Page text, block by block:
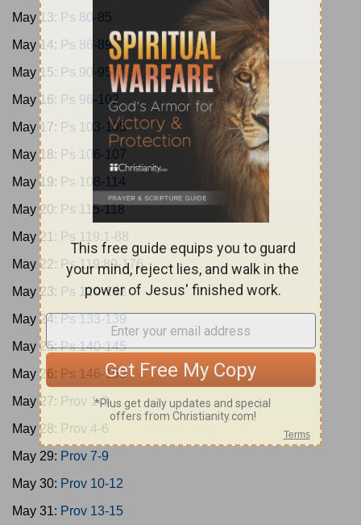
May 13: Ps 80-85
May 14: Ps 86-89
May 15: Ps 90-95
May 16: Ps 96-102
May 17: Ps 103-105
May 18: Ps 106-107
May 19: Ps 108-114
May 20: Ps 115-118
May 21: Ps 119:1-88
May 22: Ps 119:89-176
May 23: Ps 120-132
May 24: Ps 133-139
May 25:Ps 140-145
May 26: Ps 146-150
May 27: Prov 1-3
May 28: Prov 4-6
May 29: Prov 7-9
May 30: Prov 10-12
May 31: Prov 13-15